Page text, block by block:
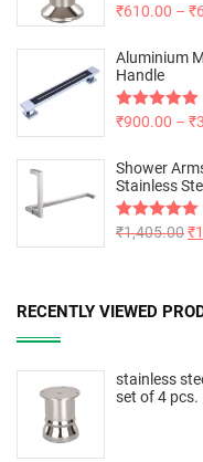
Rated5.00
₹610.00 – ₹
Aluminium
Handle
Rated5.00
₹900.00 – ₹
Shower
Stainless
Rated5.00
₹1,405.00₹
RECENTLY VIEWED
stainless
set of 4 pcs.